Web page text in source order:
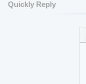
Quickly Reply